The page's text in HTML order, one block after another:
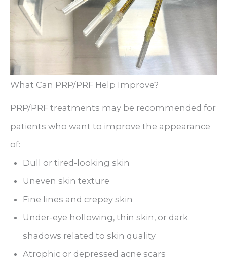
What Can PRP/PRF Help Improve?
PRP/PRF treatments may be recommended for
patients who want to improve the appearance
of:
Dull or tired-looking skin
Uneven skin texture
Fine lines and crepey skin
Under-eye hollowing, thin skin, or dark
shadows related to skin quality
Atrophic or depressed acne scars